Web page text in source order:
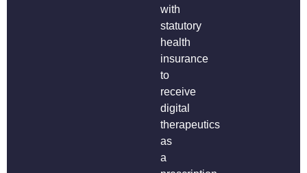
with
statutory
health
insurance
to
receive
digital
therapeutics
as
a